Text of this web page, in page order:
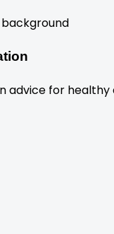
advice for